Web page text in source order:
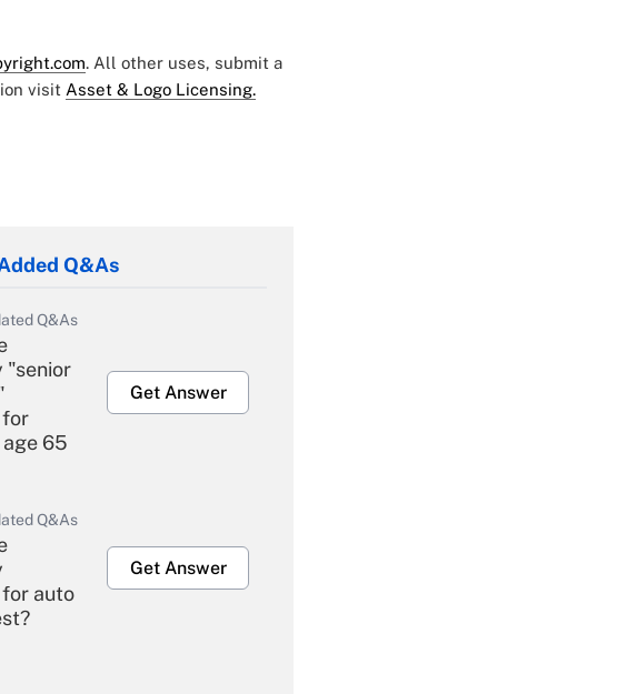
. All other uses, submit a
visit Asset & Logo Licensing.
Q&As
Q&As
"senior
65
Get Answer
Q&As
auto
Get Answer